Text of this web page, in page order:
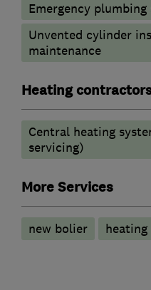
Emergency plumbing
Unvented cylinder
maintenance
Heating
Central heating
servicing)
More Services
new bolier heating